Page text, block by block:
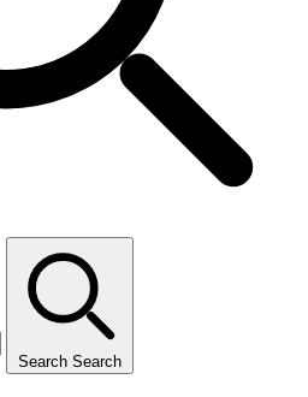
Search Search